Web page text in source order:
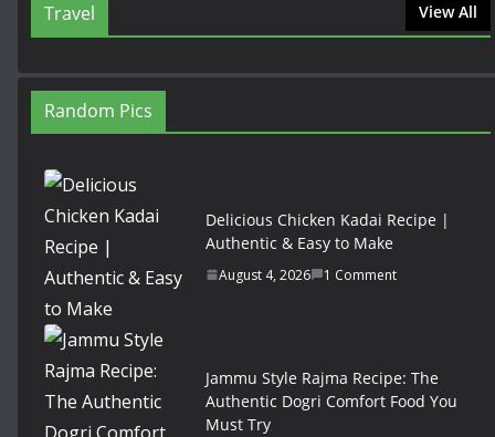
Travel View All
Random Pics
Delicious Chicken Kadai Recipe |
Authentic & Easy to Make
August 4, 2026 1 Comment
Jammu Style Rajma Recipe: The
Authentic Dogri Comfort Food You
Must Try